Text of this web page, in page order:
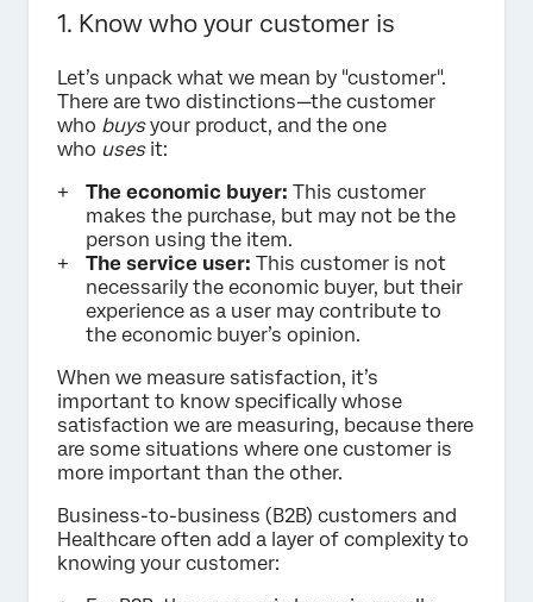
1. Know who your customer is
Let’s unpack what we mean by "customer".
There are two distinctions—the customer
who buysyour product, and the one
who usesit:
The economic buyer: This customer
makes the purchase, but may not be the
person using the item.
The service user: This customer is not
necessarily the economic buyer, but their
experience as a user may contribute to
the economic buyer’s opinion.
When we measure satisfaction, it’s
important to know specifically whose
satisfaction we are measuring, because there
are some situations where one customer is
more important than the other.
Business-to-business (B2B) customers and
Healthcare often add a layer of complexity to
knowing your customer: